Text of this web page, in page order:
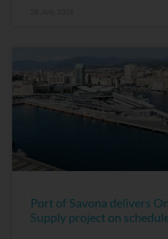
Port of Savona delivers
Supply project on